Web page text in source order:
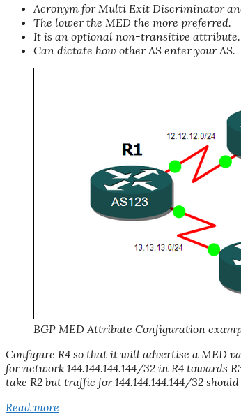
Acronym for Multi Exit Discriminator
The lower the MED the more preferred.
It is an optional non-transitive attribute.
Can dictate how other AS enter your AS.
BGP MED Attribute Configuration
Configure R4 so that it will advertise a MED
for network 144.144.144.144/32 in R4 towards
take R2 but traffic for 144.144.144.144/32
Read more